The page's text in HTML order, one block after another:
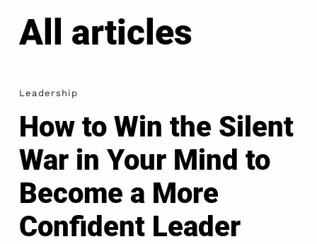
All articles
Leadership
How to Win the Silent
War in Your Mind to
Become a More
Confident Leader